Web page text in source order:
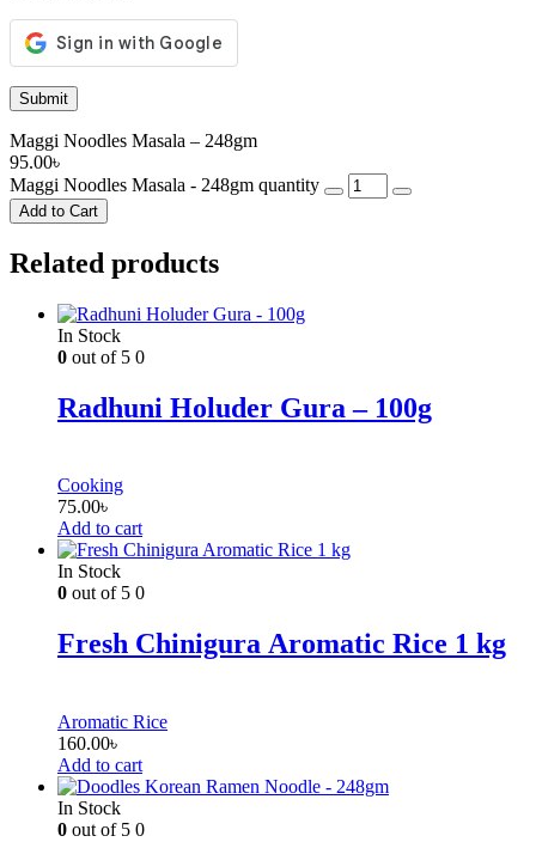
Maggi Noodles Masala – 248gm
95.00৳
Maggi Noodles Masala - 248gm quantity
Add to Cart
Related products
In Stock
0 out of 5 0
Radhuni Holuder Gura – 100g
Cooking
75.00৳
Add to cart
In Stock
0 out of 5 0
Fresh Chinigura Aromatic Rice 1 kg
Aromatic Rice
160.00৳
Add to cart
In Stock
0 out of 5 0